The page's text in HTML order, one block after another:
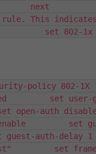
next
rule. This
set 802-1x
policy 802-
set
open-auth
enable         set
auth-delay
set